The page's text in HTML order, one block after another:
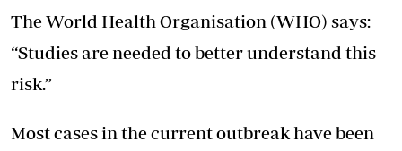
The World Health Organisation (WHO) says:
“Studies are needed to better understand this
risk.”
Most cases in the current outbreak have been